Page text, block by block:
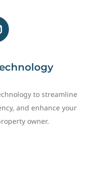
to streamline
and enhance your
owner.